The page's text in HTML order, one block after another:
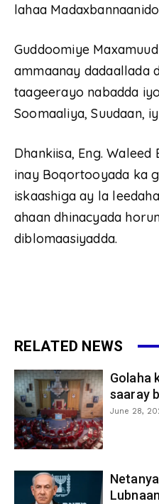
lahaa
Guddoomiye
ammaanay dadaallada
taageerayo nabadda
Soomaaliya, Suudaan,
Dhankiisa, Eng.
inay Boqortooyada ka
iskaashiga ay la
ahaan dhinacyada
diblomaasiyadda.
RELATED NEWS
Golaha
saaray
June 28,